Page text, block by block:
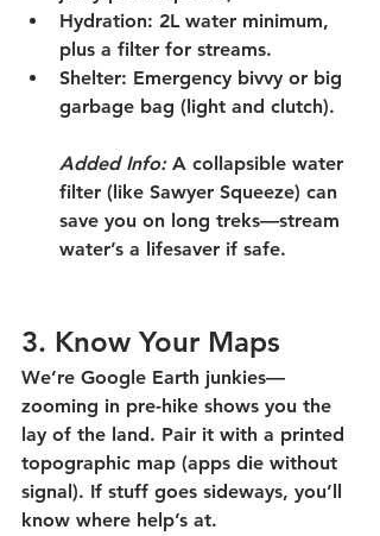
Hydration: 2L water minimum,
plus a filter for streams.
Shelter: Emergency bivvy or big
garbage bag (light and clutch).
Added Info: A collapsible water
filter (like Sawyer Squeeze) can
save you on long treks—stream
water’s a lifesaver if safe.
3. Know Your Maps
We’re Google Earth junkies—
zooming in pre-hike shows you the
lay of the land. Pair it with a printed
topographic map (apps die without
signal). If stuff goes sideways, you’ll
know where help’s at.